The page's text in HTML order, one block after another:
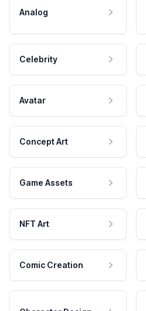
Analog
Celebrity
Avatar
Concept Art
Game Assets
NFT Art
Comic Creation